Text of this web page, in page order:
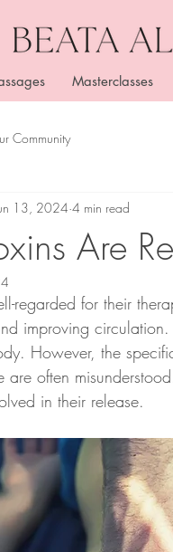
Masterclasses
Community
Are
13, 2024 4 min read
regarded for their
improving
However, the
are often
in their release.